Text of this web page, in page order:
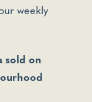
weekly
sold on